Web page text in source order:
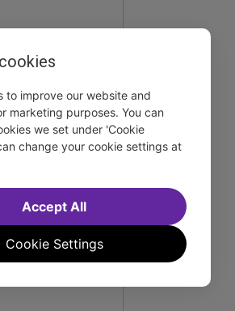
collaboration
new play. We
Smith and actor
Don’t Read This”,
to improve our website and
marketing purposes. You can
we set under 'Cookie
change your cookie settings at
Cookie Settings
Accept All